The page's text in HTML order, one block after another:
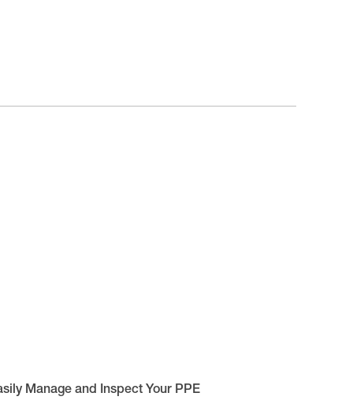
Manage and Inspect Your PPE